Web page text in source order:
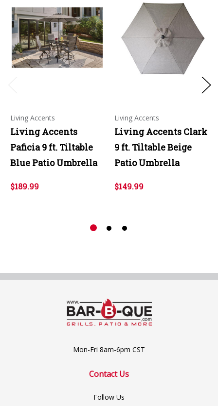
Living Accents
Living Accents
Paficia 9 ft. Tiltable
Blue Patio Umbrella
$189.99
Living Accents
Living Accents Clark
9 ft. Tiltable Beige
Patio Umbrella
$149.99
Mon-Fri 8am-6pm CST
Contact Us
Follow Us